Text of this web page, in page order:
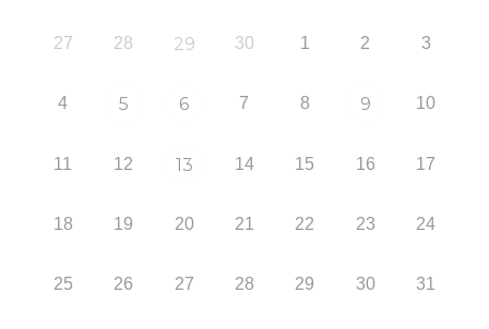
27 28 29 30 1 2 3
4 5 6 7 8 9 10
11 12 13 14 15 16 17
18 19 20 21 22 23 24
25 26 27 28 29 30 31